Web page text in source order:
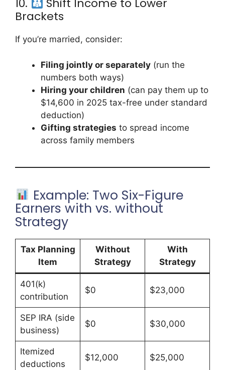
10.
Shift Income to Lower
Brackets
If you’re married, consider:
Filing jointly or separately (run the
numbers both ways)
Hiring your children (can pay them up to
$14,600 in 2025 tax-free under standard
deduction)
Gifting strategies to spread income
across family members
Example: Two Six-Figure
Earners with vs. without
Strategy
Tax Planning
Item
Without
Strategy
With
Strategy
401(k)
contribution
$0 $23,000
SEP IRA (side
business)
$0 $30,000
Itemized
deductions
$12,000 $25,000